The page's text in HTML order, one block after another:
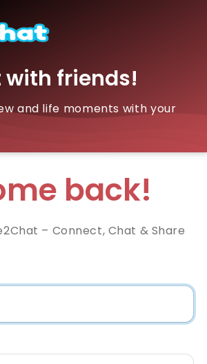
with friends!
and life moments with your
back!
– Connect, Chat & Share